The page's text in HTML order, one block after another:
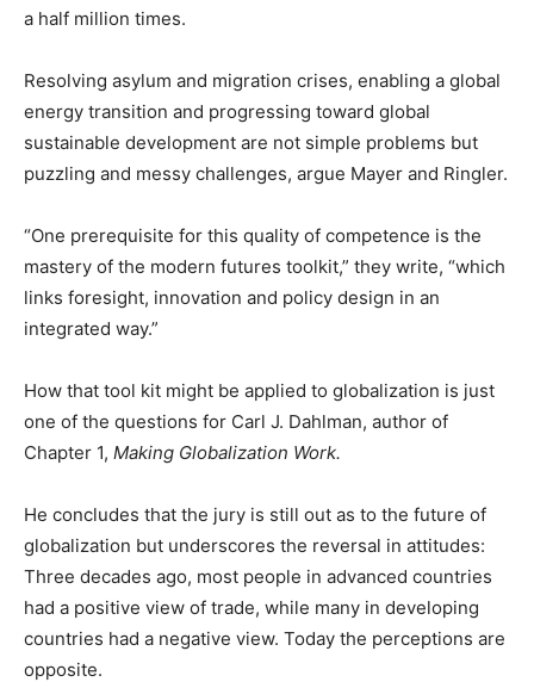
a half million times.
Resolving asylum and migration crises, enabling a global
energy transition and progressing toward global
sustainable development are not simple problems but
puzzling and messy challenges, argue Mayer and Ringler.
“One prerequisite for this quality of competence is the
mastery of the modern futures toolkit,” they write, “which
links foresight, innovation and policy design in an
integrated way.”
How that tool kit might be applied to globalization is just
one of the questions for Carl J. Dahlman, author of
Chapter 1, Making Globalization Work.
He concludes that the jury is still out as to the future of
globalization but underscores the reversal in attitudes:
Three decades ago, most people in advanced countries
had a positive view of trade, while many in developing
countries had a negative view. Today the perceptions are
opposite.